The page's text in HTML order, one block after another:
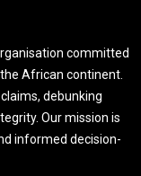
committed
African continent.
debunking
Our mission is
informed decision-